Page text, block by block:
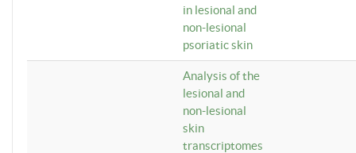
in lesional and
non-lesional
psoriatic skin
Analysis of the
lesional and
non-lesional
skin
transcriptomes